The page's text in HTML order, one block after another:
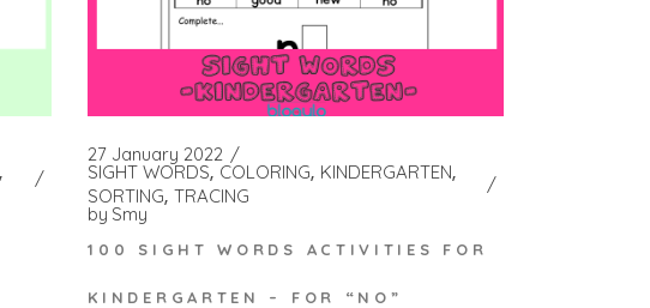
27 January 2022
SIGHT WORDS COLORING KINDERGARTEN
SORTING TRACING
by Smy
100 SIGHT WORDS ACTIVITIES FOR
KINDERGARTEN – FOR “NO”